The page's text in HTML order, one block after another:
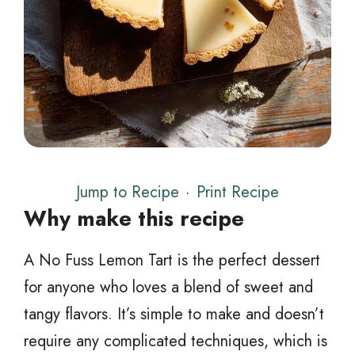
Jump to Recipe · Print Recipe
Why make this recipe
A No Fuss Lemon Tart is the perfect dessert
for anyone who loves a blend of sweet and
tangy flavors. It’s simple to make and doesn’t
require any complicated techniques, which is